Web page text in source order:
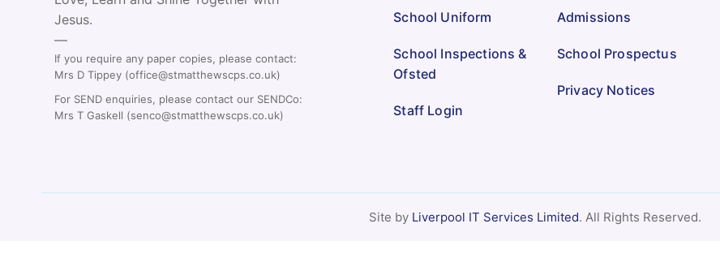
Jesus.
—
If you require any paper copies, please contact:
Mrs D Tippey (office@stmatthewscps.co.uk)
For SEND enquiries, please contact our SENDCo:
Mrs T Gaskell (senco@stmatthewscps.co.uk)
School Uniform
School Inspections &
Ofsted
Staff Login
Admissions
School Prospectus
Privacy Notices
Site by Liverpool IT Services Limited. All Rights Reserved.